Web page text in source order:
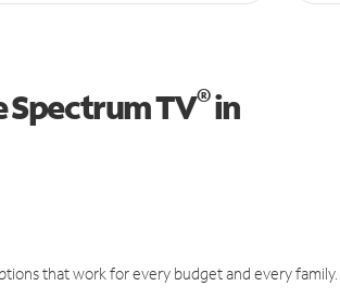
Spectrum TV®in
that work for every budget and every family.